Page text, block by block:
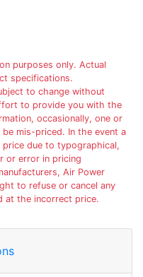
purposes only. Actual
specifications.
to change without
to provide you with the
occasionally, one or
mis-priced. In the event a
due to typographical,
or error in pricing
Air Power
to refuse or cancel any
at the incorrect price.